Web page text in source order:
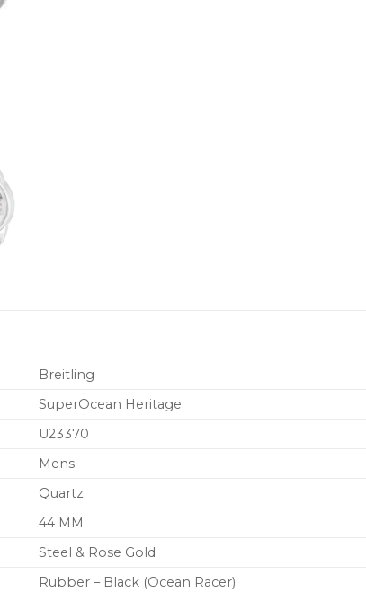
Breitling
SuperOcean Heritage
U23370
Mens
Quartz
44 MM
Steel & Rose Gold
Rubber – Black (Ocean Racer)